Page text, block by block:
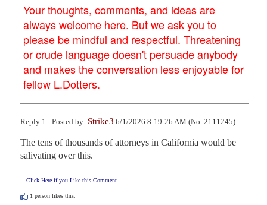
Your thoughts, comments, and ideas are
always welcome here. But we ask you to
please be mindful and respectful. Threatening
or crude language doesn't persuade anybody
and makes the conversation less enjoyable for
fellow L.Dotters.
Reply 1 - Posted by: Strike3 6/1/2026 8:19:26 AM (No. 2111245)
The tens of thousands of attorneys in California would be
salivating over this.
Click Here if you Like this Comment
1 person likes this.